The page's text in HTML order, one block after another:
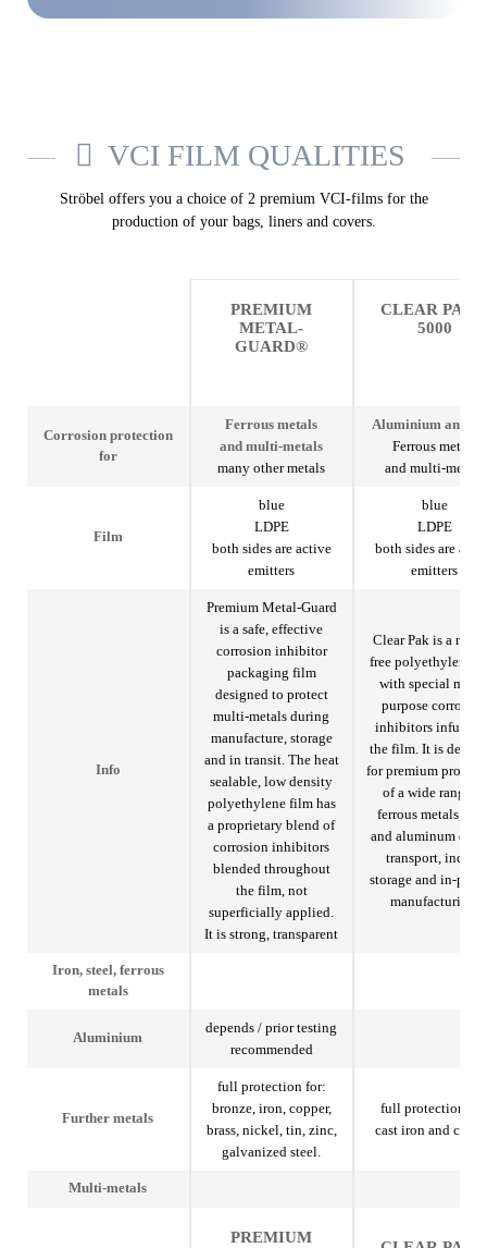
VCI FILM QUALITIES
Ströbel offers you a choice of 2 premium VCI-films for the
production of your bags, liners and covers.
PREMIUM
METAL-
GUARD®
CLEAR
5000
Corrosion protection
for
Ferrous metals
and multi-metals
many other metals
Aluminium and
Ferrous metals
and multi-metals
Film
blue
LDPE
both sides are active
emitters
blue
LDPE
both sides are
emitters
Info
Premium Metal-Guard
is a safe, effective
corrosion inhibitor
packaging film
designed to protect
multi-metals during
manufacture, storage
and in transit. The heat
sealable, low density
polyethylene film has
a proprietary blend of
corrosion inhibitors
blended throughout
the film, not
superficially applied.
It is strong, transparent
Clear Pak is a
free polyethylene
with special
purpose corrosion
inhibitors infused
the film. It is
for premium
of a wide range of
ferrous metals,
and aluminum
transport, indoor
storage and in-
manufacturing.
Iron, steel, ferrous
metals
Aluminium
depends / prior testing
recommended
Further metals
full protection for:
bronze, iron, copper,
brass, nickel, tin, zinc,
galvanized steel.
full protection
cast iron and
Multi-metals
PREMIUM